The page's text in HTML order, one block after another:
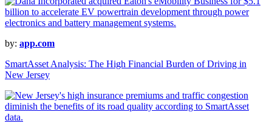
by: app.com
SmartAsset Analysis: The High Financial Burden of Driving in
New Jersey